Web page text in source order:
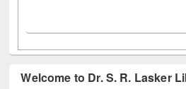
Welcome to Dr. S. R. Lasker